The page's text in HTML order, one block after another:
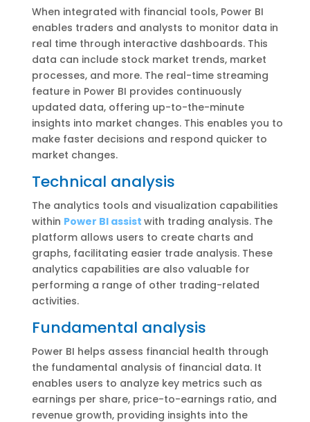
When integrated with financial tools, Power BI
enables traders and analysts to monitor data in
real time through interactive dashboards. This
data can include stock market trends, market
processes, and more. The real-time streaming
feature in Power BI provides continuously
updated data, offering up-to-the-minute
insights into market changes. This enables you to
make faster decisions and respond quicker to
market changes.
Technical analysis
The analytics tools and visualization capabilities
within Power BI assist with trading analysis. The
platform allows users to create charts and
graphs, facilitating easier trade analysis. These
analytics capabilities are also valuable for
performing a range of other trading-related
activities.
Fundamental analysis
Power BI helps assess financial health through
the fundamental analysis of financial data. It
enables users to analyze key metrics such as
earnings per share, price-to-earnings ratio, and
revenue growth, providing insights into the